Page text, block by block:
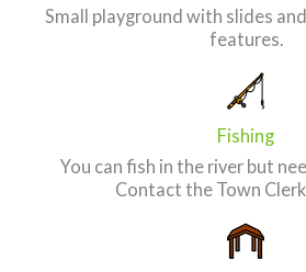
Small playground with slides
features.
Fishing
You can fish in the river but
Contact the Town